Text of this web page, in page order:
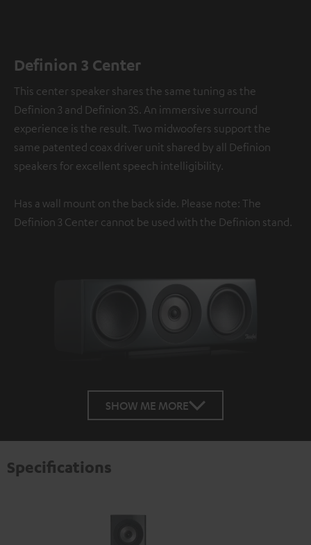
Definion 3 Center
This center speaker shares the same tuning as the
Definion 3 and Definion 3S. An immersive surround
experience is the result. Two midwoofers support the
same patented coax driver unit shared by all Definion
speakers for excellent speech intelligibility.
Has a wall mount on the back side. Please note: The
Definion 3 Center cannot be used with the Definion stand.
SHOW ME MORE
Specifications